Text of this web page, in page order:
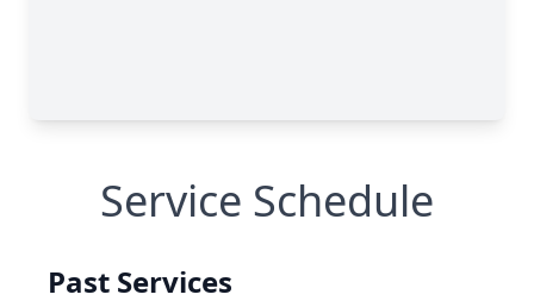
Service Schedule
Past Services